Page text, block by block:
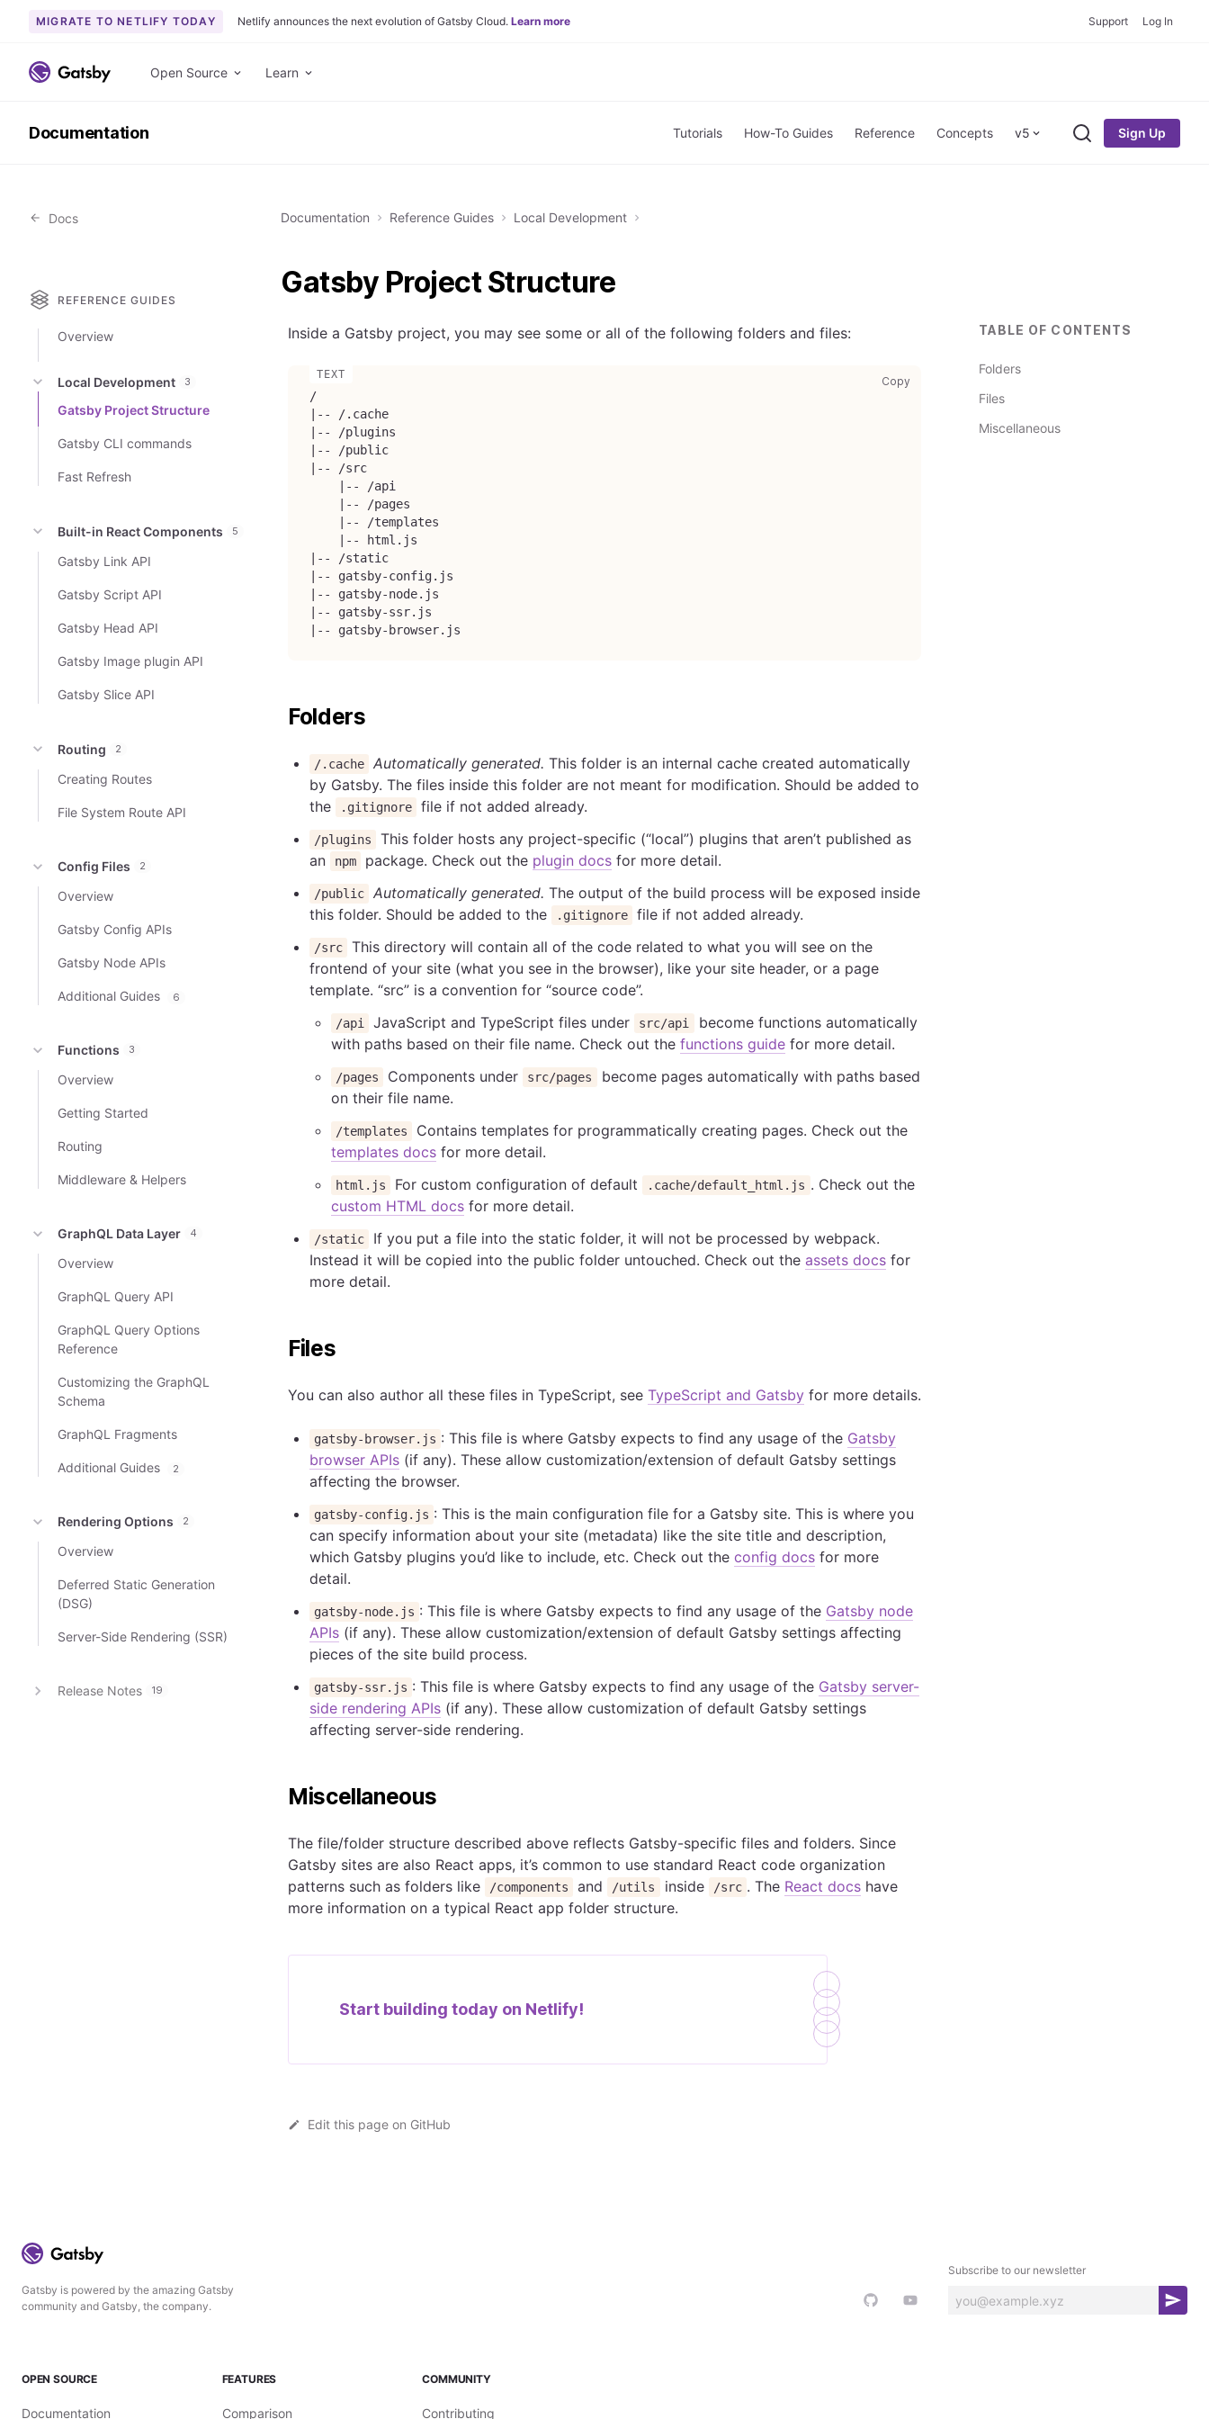
k
t
n
t
MIGRATE TO NETLIFY TODAY Netlify announces the next evolution of Gatsby Cloud. Learn more Support Log In
Open Source Learn
Documentation Tutorials How-To Guides Reference Concepts v5 Search
Sign Up
Documentation Reference Guides Local Development
Gatsby Project Structure
TABLE OF CONTENTS
Folders
Files
Miscellaneous
Inside a Gatsby project, you may see some or all of the following folders and files:
Copy
/
|-- /.cache
|-- /plugins
|-- /public
|-- /src
    |-- /api
    |-- /pages
    |-- /templates
    |-- html.js
|-- /static
|-- gatsby-config.js
|-- gatsby-node.js
|-- gatsby-ssr.js
|-- gatsby-browser.js
Folders
/.cache Automatically generated. This folder is an internal cache created automatically
by Gatsby. The files inside this folder are not meant for modification. Should be added to
the
.gitignore file if not added already.
/plugins
This folder hosts any project-specific (“local”) plugins that aren’t published as
an
npm package. Check out the plugin docs for more detail.
/public Automatically generated. The output of the build process will be exposed inside
this folder. Should be added to the
.gitignore file if not added already.
/src
This directory will contain all of the code related to what you will see on the
frontend of your site (what you see in the browser), like your site header, or a page
template. “src” is a convention for “source code”.
/api JavaScript and TypeScript files under src/api
become functions automatically
with paths based on their file name. Check out the functions guide for more detail.
/pages Components under src/pages
become pages automatically with paths based
on their file name.
/templates
Contains templates for programmatically creating pages. Check out the
templates docs for more detail.
html.js For custom configuration of default .cache/default_html.js . Check out the
custom HTML docs for more detail.
/static
If you put a file into the static folder, it will not be processed by webpack.
Instead it will be copied into the public folder untouched. Check out the assets docs for
more detail.
Files
You can also author all these files in TypeScript, see TypeScript and Gatsby for more details.
gatsby-browser.js : This file is where Gatsby expects to find any usage of the Gatsby
browser APIs (if any). These allow customization/extension of default Gatsby settings
affecting the browser.
gatsby-config.js : This is the main configuration file for a Gatsby site. This is where you
can specify information about your site (metadata) like the site title and description,
which Gatsby plugins you’d like to include, etc. Check out the config docs for more
detail.
gatsby-node.js : This file is where Gatsby expects to find any usage of the Gatsby node
APIs (if any). These allow customization/extension of default Gatsby settings affecting
pieces of the site build process.
gatsby-ssr.js : This file is where Gatsby expects to find any usage of the Gatsby server-
side rendering APIs (if any). These allow customization of default Gatsby settings
affecting server-side rendering.
Miscellaneous
The file/folder structure described above reflects Gatsby-specific files and folders. Since
Gatsby sites are also React apps, it’s common to use standard React code organization
patterns such as folders like
/components and /utils inside /src . The React docshave
more information on a typical React app folder structure.
Start building today on Netlify!
Edit this page on GitHub
Docs
REFERENCE GUIDES
Overview
Local Development 3
Gatsby Project Structure
Gatsby CLI commands
Fast Refresh
Built-in React Components 5
Gatsby Link API
Gatsby Script API
Gatsby Head API
Gatsby Image plugin API
Gatsby Slice API
Routing 2
Creating Routes
File System Route API
Config Files 2
Overview
Gatsby Config APIs
Gatsby Node APIs
Additional Guides 6
Functions 3
Overview
Getting Started
Routing
Middleware & Helpers
GraphQL Data Layer 4
Overview
GraphQL Query API
GraphQL Query Options
Reference
Customizing the GraphQL
Schema
GraphQL Fragments
Additional Guides 2
Rendering Options 2
Overview
Deferred Static Generation
(DSG)
Server-Side Rendering (SSR)
Release Notes 19
Gatsby is powered by the amazing Gatsby
community and Gatsby, the company.
Subscribe to our newsletter
S
OPEN SOURCE
Documentation
FEATURES
Comparison
COMMUNITY
Contributing